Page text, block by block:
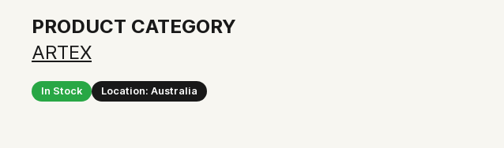
PRODUCT CATEGORY
ARTEX
In Stock Location: Australia